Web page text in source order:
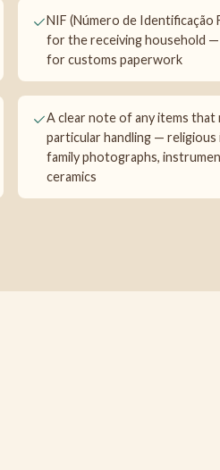
NIF (Número de Identificação
for the receiving household —
for customs paperwork
A clear note of any items that
particular handling — religious
family photographs,
ceramics